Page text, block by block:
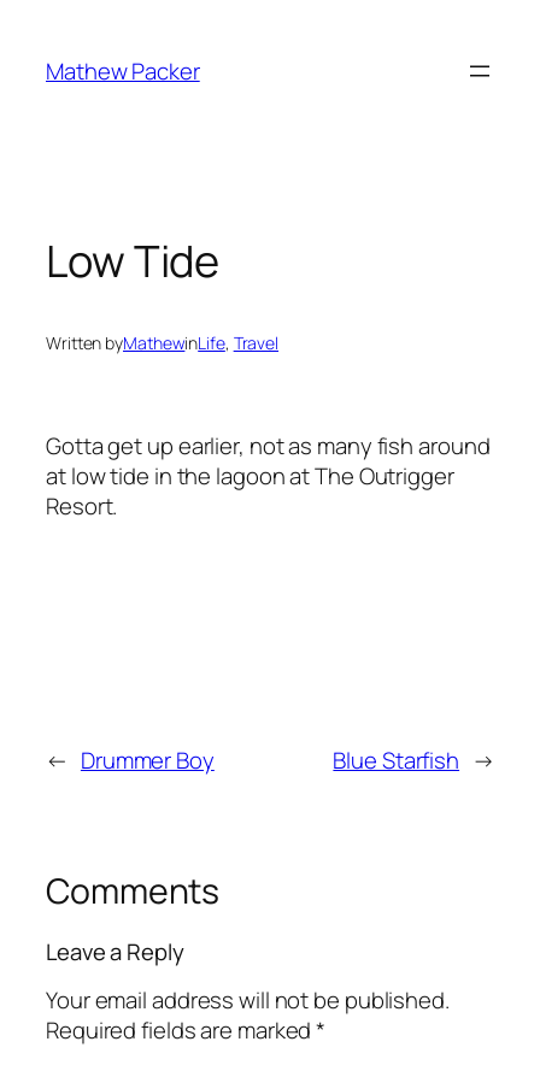
content
Mathew Packer
Low Tide
Written byMathewinLife, Travel
Gotta get up earlier, not as many fish around
at low tide in the lagoon at The Outrigger
Resort.
← Drummer Boy Blue Starfish →
Comments
Leave a Reply
Your email address will not be published.
Required fields are marked*